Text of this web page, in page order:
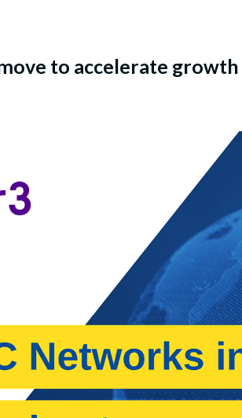
to accelerate